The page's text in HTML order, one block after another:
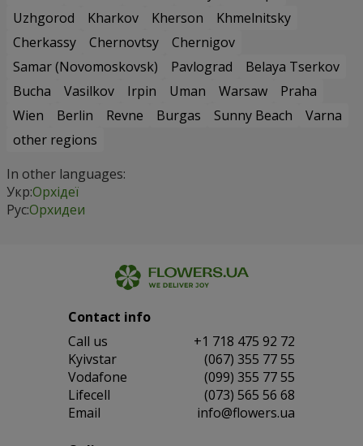
Uzhgorod
Kharkov Kherson
Khmelnitsky
Cherkassy
Chernovtsy
Chernigov
Samar (Novomoskovsk)
Pavlograd
Belaya Tserkov
Bucha
Vasilkov Irpin Uman Warsaw
Praha
Wien
Berlin Revne Burgas Sunny Beach
Varna
other regions
In other languages:
Укр:Орхідеї
Рус:Орхидеи
Contact info
Сall us
+1 718 475 92 72
Kyivstar
(067) 355 77 55
Vodafone
(099) 355 77 55
Lifecell
(073) 565 56 68
Email
info@flowers.ua